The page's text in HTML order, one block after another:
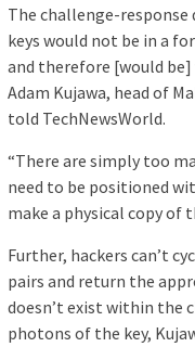
The challenge-response
keys would not be in a
and therefore [would
Adam Kujawa, head of
told TechNewsWorld.
“There are simply too
need to be positioned
make a physical copy of
Further, hackers can’t
pairs and return the
doesn’t exist within the
photons of the key,